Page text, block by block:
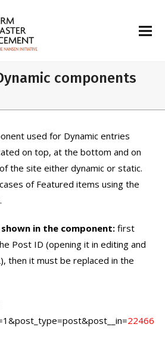
components
used for Dynamic entries
on top, at the bottom and on
the site either dynamic or static.
of Featured items using the
in the component: first
Post ID (opening it in editing and
then it must be replaced in the
22466